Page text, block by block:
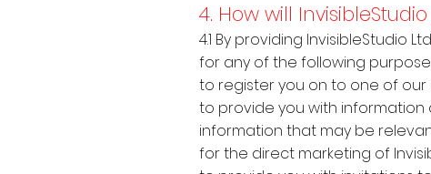
4. How will
4.1 By providing InvisibleStudio
for any of the following
to register you on to one of
to provide you with
information that may be
for the direct marketing of